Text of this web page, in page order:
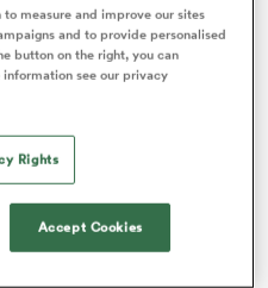
injury that kept
and there are six more
back in the team after
too, with both
officially ruled out of
estimates had them
playoffs. The news brings
measure and improve our sites
and to provide personalised
button on the right, you can
see our privacy
Rights
Accept Cookies